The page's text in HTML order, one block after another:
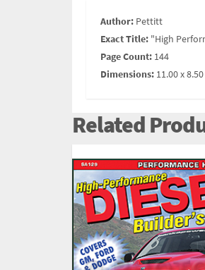
Author: Pettitt
Exact Title: "High
Page Count: 144
Dimensions: 11.00 x
Related